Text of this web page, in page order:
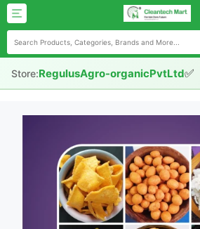
Store:RegulusAgro-organicPvtLtd✅